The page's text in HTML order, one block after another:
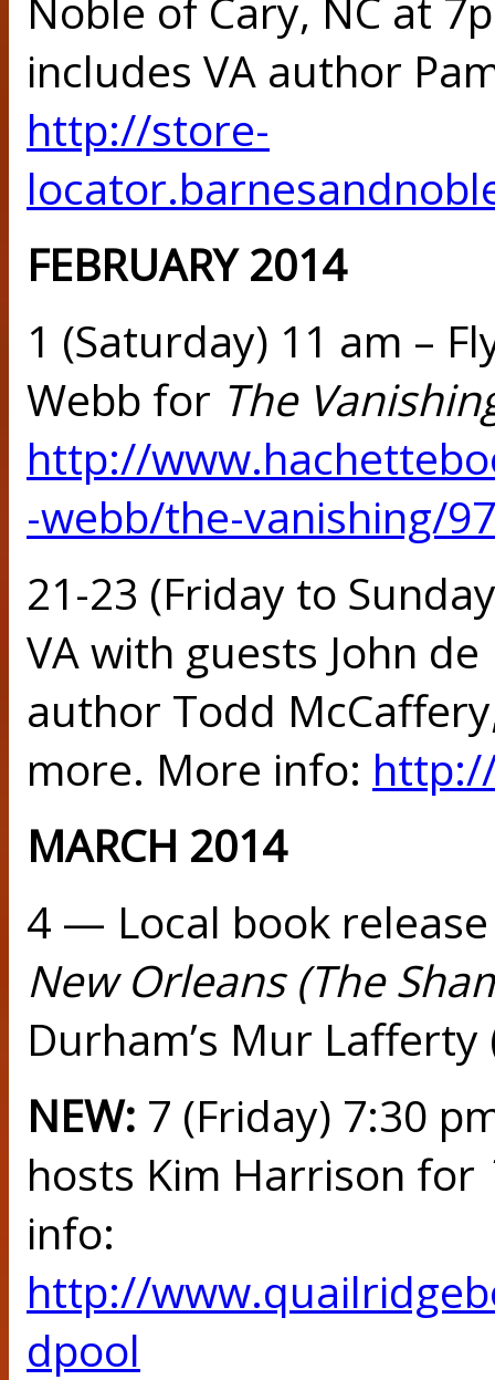
includes VA author
http://store-
FEBRUARY 2014
1 (Saturday) 11 am –
Webb for The
http://
-webb/the-vanishing/
21-23 (Friday to
VA with guests John de
author Todd
more. More info:
MARCH 2014
4 — Local book
New Orleans (The
Durham’s Mur
NEW: 7 (Friday) 7:30
hosts Kim Harrison for
info:
http://
dpool